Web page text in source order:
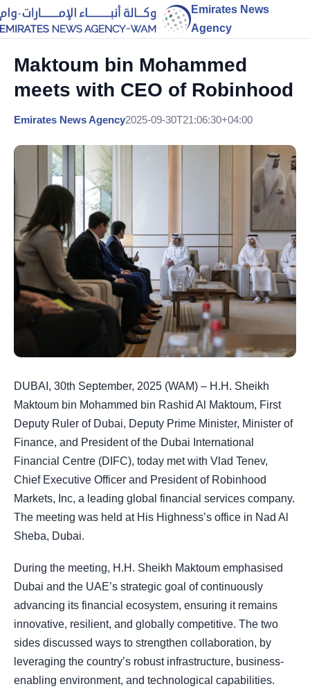
Emirates News
Agency
Maktoum bin Mohammed
meets with CEO of Robinhood
Emirates News Agency2025-09-30T21:06:30+04:00
DUBAI, 30th September, 2025 (WAM) – H.H. Sheikh
Maktoum bin Mohammed bin Rashid Al Maktoum, First
Deputy Ruler of Dubai, Deputy Prime Minister, Minister of
Finance, and President of the Dubai International
Financial Centre (DIFC), today met with Vlad Tenev,
Chief Executive Officer and President of Robinhood
Markets, Inc, a leading global financial services company.
The meeting was held at His Highness’s office in Nad Al
Sheba, Dubai.
During the meeting, H.H. Sheikh Maktoum emphasised
Dubai and the UAE’s strategic goal of continuously
advancing its financial ecosystem, ensuring it remains
innovative, resilient, and globally competitive. The two
sides discussed ways to strengthen collaboration, by
leveraging the country’s robust infrastructure, business-
enabling environment, and technological capabilities.